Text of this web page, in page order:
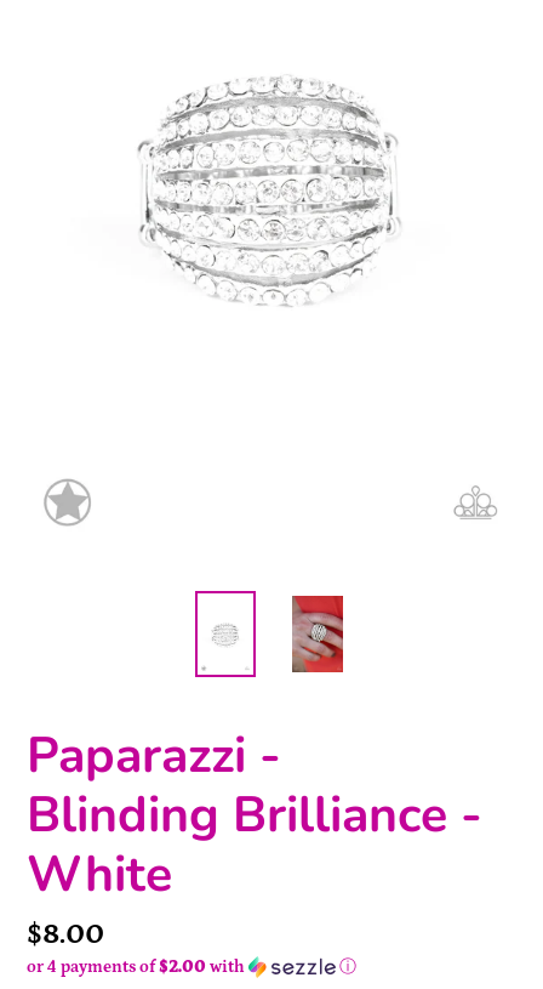
Paparazzi -
Blinding Brilliance -
White
Price
$8.00
or 4 payments of$2.00 with ⓘ